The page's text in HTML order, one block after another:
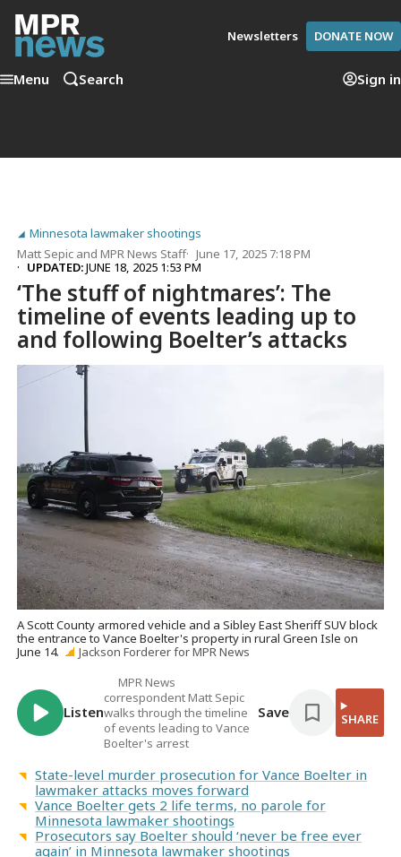
Newsletters DONATE NOW
Menu Search Sign in
Minnesota lawmaker shootings
Matt Sepic andMPR News Staff
June 17, 2025 7:18 PM
UPDATED:JUNE 18, 2025 1:53 PM
‘The stuff of nightmares’: The
timeline of events leading up to
and following Boelter’s attacks
A Scott County armored vehicle and a Sibley East Sheriff SUV block
the entrance to Vance Boelter's property in rural Green Isle on
June 14.
Jackson Forderer for MPR News
Listen
MPR News
correspondent Matt Sepic
walks through the timeline
of events leading to Vance
Boelter's arrest
Save SHARE
State-level murder prosecution for Vance Boelter in
lawmaker attacks moves forward
Vance Boelter gets 2 life terms, no parole for
Minnesota lawmaker shootings
Prosecutors say Boelter should ‘never be free ever
again’ in Minnesota lawmaker shootings